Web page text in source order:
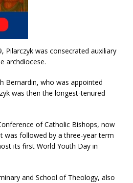
Pilarczyk was consecrated auxiliary
archdiocese.
Bernardin, who was appointed
was then the longest-tenured
of Catholic Bishops, now
was followed by a three-year term
its first World Youth Day in
and School of Theology, also